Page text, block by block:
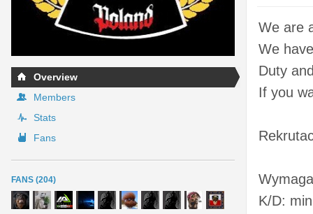
Overview
Members
Stats
Fans
FANS (204)
We are
We
Duty
If you
K/D: